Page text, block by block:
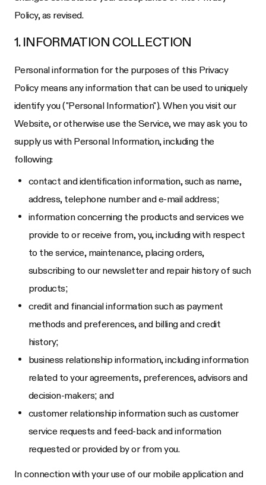
Policy, as revised.
1. INFORMATION COLLECTION
Personal information for the purposes of this Privacy
Policy means any information that can be used to uniquely
identify you ("Personal Information"). When you visit our
Website, or otherwise use the Service, we may ask you to
supply us with Personal Information, including the
following:
contact and identification information, such as name,
address, telephone number and e-mail address;
information concerning the products and services we
provide to or receive from, you, including with respect
to the service, maintenance, placing orders,
subscribing to our newsletter and repair history of such
products;
credit and financial information such as payment
methods and preferences, and billing and credit
history;
business relationship information, including information
related to your agreements, preferences, advisors and
decision-makers; and
customer relationship information such as customer
service requests and feed-back and information
requested or provided by or from you.
In connection with your use of our mobile application and